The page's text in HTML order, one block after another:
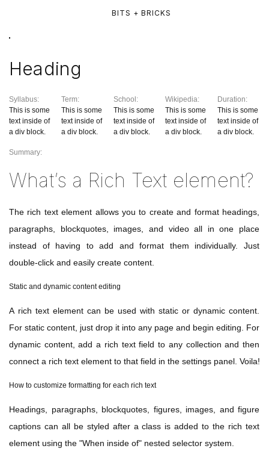
BITS + BRICKS
Heading
Syllabus:
This is some
text inside of
a div block.
Term:
This is some
text inside of
a div block.
School:
This is some
text inside of
a div block.
Wikipedia:
This is some
text inside of
a div block.
Duration:
This is some
text inside of
a div block.
Summary:
What’s a Rich Text element?
The rich text element allows you to create and format headings,
paragraphs, blockquotes, images, and video all in one place
instead of having to add and format them individually. Just
double-click and easily create content.
Static and dynamic content editing
A rich text element can be used with static or dynamic content.
For static content, just drop it into any page and begin editing. For
dynamic content, add a rich text field to any collection and then
connect a rich text element to that field in the settings panel. Voila!
How to customize formatting for each rich text
Headings, paragraphs, blockquotes, figures, images, and figure
captions can all be styled after a class is added to the rich text
element using the "When inside of" nested selector system.